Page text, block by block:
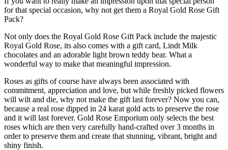
for that special occasion, why not get them a Royal Gold Rose Gift
Pack?
Not only does the Royal Gold Rose Gift Pack include the majestic
Royal Gold Rose, its also comes with a gift card, Lindt Milk
chocolates and an adorable light brown teddy bear. What a
wonderful way to make that meaningful impression.
Roses as gifts of course have always been associated with
commitment, appreciation and love, but while freshly picked flowers
will wilt and die, why not make the gift last forever? Now you can,
because a real rose dipped in 24 karat gold acts to preserve the rose
and it will last forever. Gold Rose Emporium only selects the best
roses which are then very carefully hand-crafted over 3 months in
order to preserve them and create that stunning, vibrant, bright and
shiny finish.